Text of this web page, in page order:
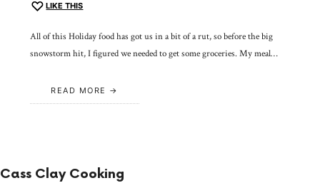
LIKE THIS
All of this Holiday food has got us in a bit of a rut, so before the big
snowstorm hit, I figured we needed to get some groceries. My meal…
READ MORE
Cass Clay Cooking